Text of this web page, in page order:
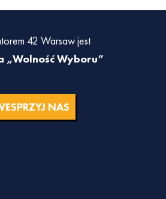
42 Warsaw jest
„Wolność Wyboru”
NAS